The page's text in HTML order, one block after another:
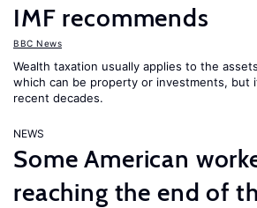
IMF recommends
BBC News
Wealth taxation usually applies to the
which can be property or investments, but
recent decades.
NEWS
Some American
reaching the end of